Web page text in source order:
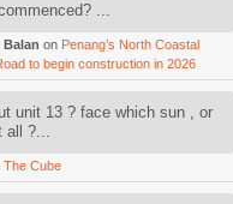
...
on Penang’s North Coastal
to begin construction in 2026
unit 13 ? face which sun , or
all ?...
The Cube